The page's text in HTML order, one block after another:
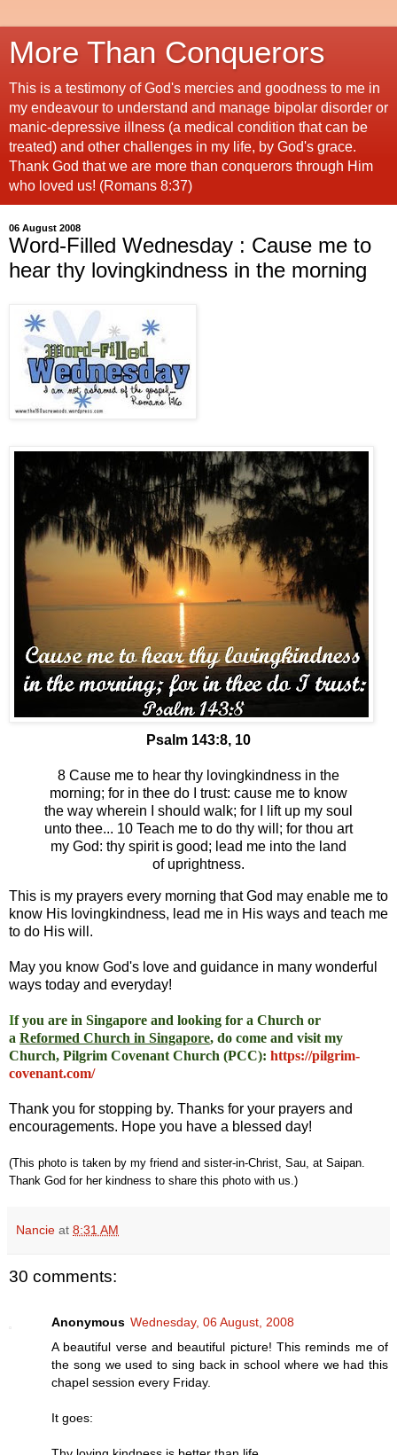
More Than Conquerors
This is a testimony of God's mercies and goodness to me in
my endeavour to understand and manage bipolar disorder or
manic-depressive illness (a medical condition that can be
treated) and other challenges in my life, by God's grace.
Thank God that we are more than conquerors through Him
who loved us! (Romans 8:37)
06 August 2008
Word-Filled Wednesday : Cause me to
hear thy lovingkindness in the morning
Psalm 143:8, 10
8 Cause me to hear thy lovingkindness in the
morning; for in thee do I trust: cause me to know
the way wherein I should walk; for I lift up my soul
unto thee... 10 Teach me to do thy will; for thou art
my God: thy spirit is good; lead me into the land
of uprightness.
This is my prayers every morning that God may enable me to
know His lovingkindness, lead me in His ways and teach me
to do His will.
May you know God's love and guidance in many wonderful
ways today and everyday!
If you are in Singapore and looking for a Church or
a Reformed Church in Singapore, do come and visit my
Church, Pilgrim Covenant Church (PCC): https://pilgrim-
covenant.com/
Thank you for stopping by. Thanks for your prayers and
encouragements. Hope you have a blessed day!
(This photo is taken by my friend and sister-in-Christ, Sau, at Saipan.
Thank God for her kindness to share this photo with us.)
Nancie at 8:31 AM
30 comments:
Anonymous Wednesday, 06 August, 2008
A beautiful verse and beautiful picture! This reminds me of
the song we used to sing back in school where we had this
chapel session every Friday.
It goes: